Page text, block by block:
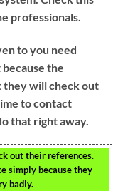
professionals.
to you need
the
will check out
to contact
that right away.
out their references.
simply because they
badly.